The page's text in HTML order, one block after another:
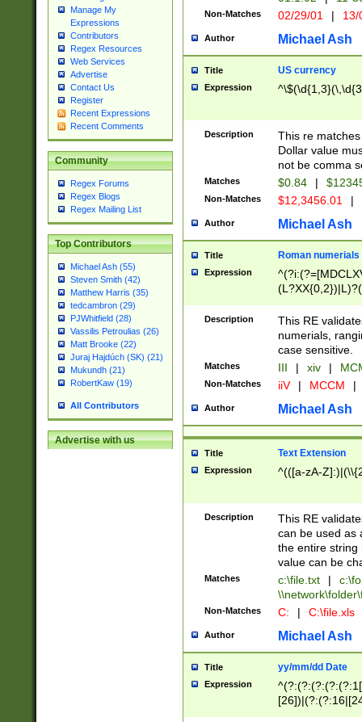
Manage My
Expressions
Contributors
Regex Resources
Web Services
Advertise
Contact Us
Register
Recent Expressions
Recent Comments
Community
Regex Forums
Regex Blogs
Regex Mailing List
Top Contributors
Michael Ash (55)
Steven Smith (42)
Matthew Harris (35)
tedcambron (29)
PJWhitfield (28)
Vassilis Petroulias (26)
Matt Brooke (22)
Juraj Hajdúch (SK) (21)
Mukundh (21)
RobertKaw (19)
All Contributors
Advertise with us
Non-Matches 02/29/01 |
Author Michael Ash
Title US currency
Expression
Description
This re
Dollar value
not be comma
Matches $0.84 |
Non-Matches $12,3456.01 |
Author Michael Ash
Title Roman numerials
Expression
Description
This RE
numerials,
case sensitive.
Matches III | xiv |
Non-Matches iiV | MCCM |
Author Michael Ash
Title Text Extension
Expression ^(([a-zA-
Description
This RE
can be used as
the entire string
value can be
Matches c:\file.txt |
Non-Matches C: | C:\file.xls
Author Michael Ash
Title yy/mm/dd Date
Expression